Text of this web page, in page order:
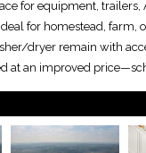
for equipment,
for homestead, farm,
dryer remain with
at an improved